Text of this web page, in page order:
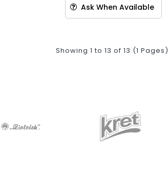
Ask When Available
Showing 1 to 13 of 13 (1 Pages)